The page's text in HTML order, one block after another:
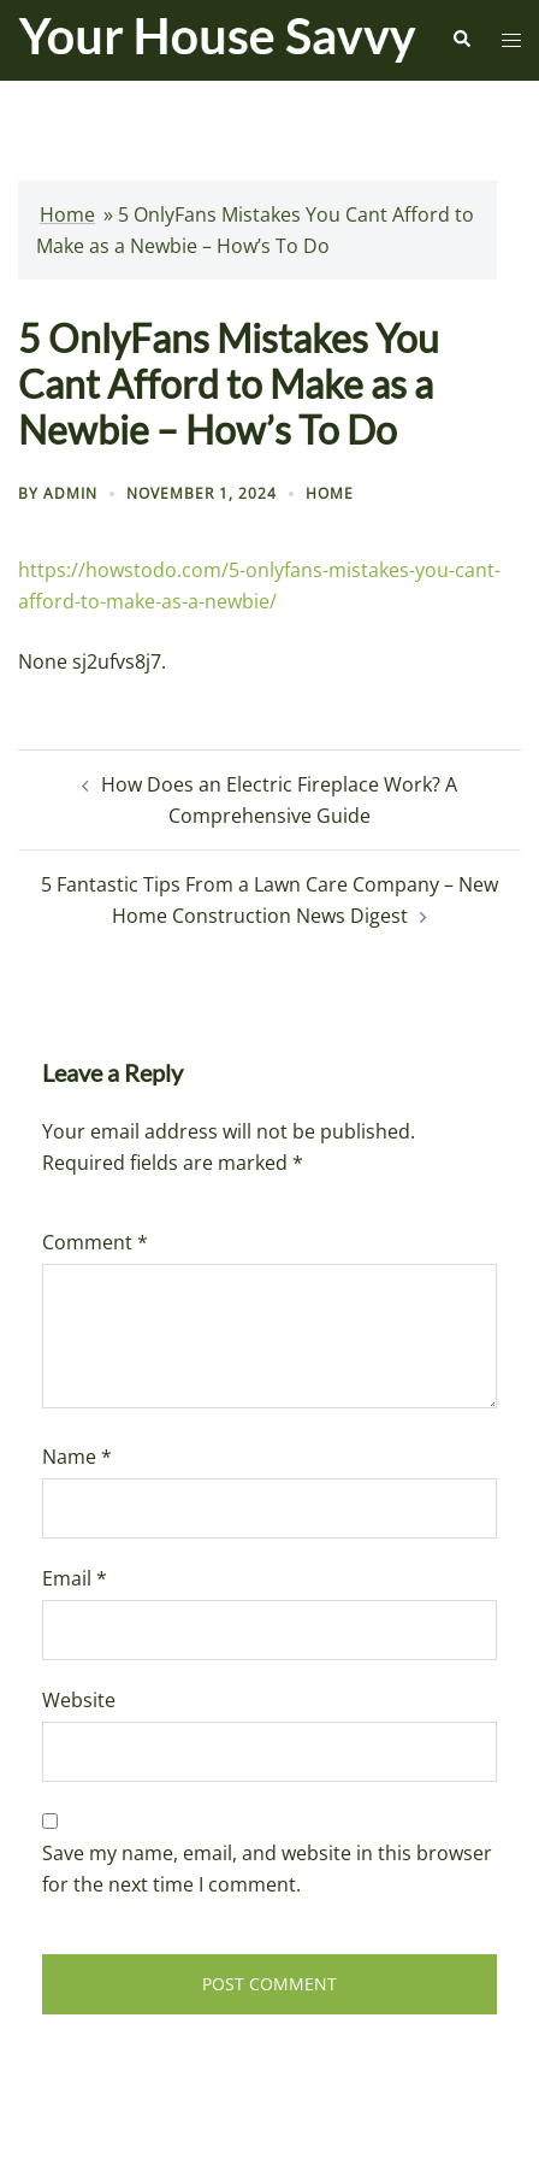
Skip
content
Search
Home » 5 OnlyFans Mistakes You Cant Afford to
Make as a Newbie – How’s To Do
5 OnlyFans Mistakes You
Cant Afford to Make as a
Newbie – How’s To Do
BY ADMIN NOVEMBER 1, 2024 HOME
https://howstodo.com/5-onlyfans-mistakes-you-cant-
afford-to-make-as-a-newbie/
None sj2ufvs8j7.
navigationHow Does an Electric Fireplace Work? A
Comprehensive Guide
5 Fantastic Tips From a Lawn Care Company – New
Home Construction News Digest
Leave a Reply
Your email address will not be published.
Required fields are marked *
Comment*
Name*
Email *
Website
Save my name, email, and website in this browser
for the next time I comment.